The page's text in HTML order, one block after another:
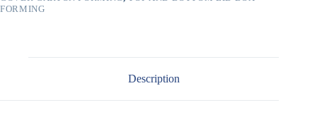
FORMING
Description